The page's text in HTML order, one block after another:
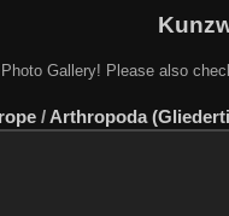
Gallery! Please also
/ Arthropoda